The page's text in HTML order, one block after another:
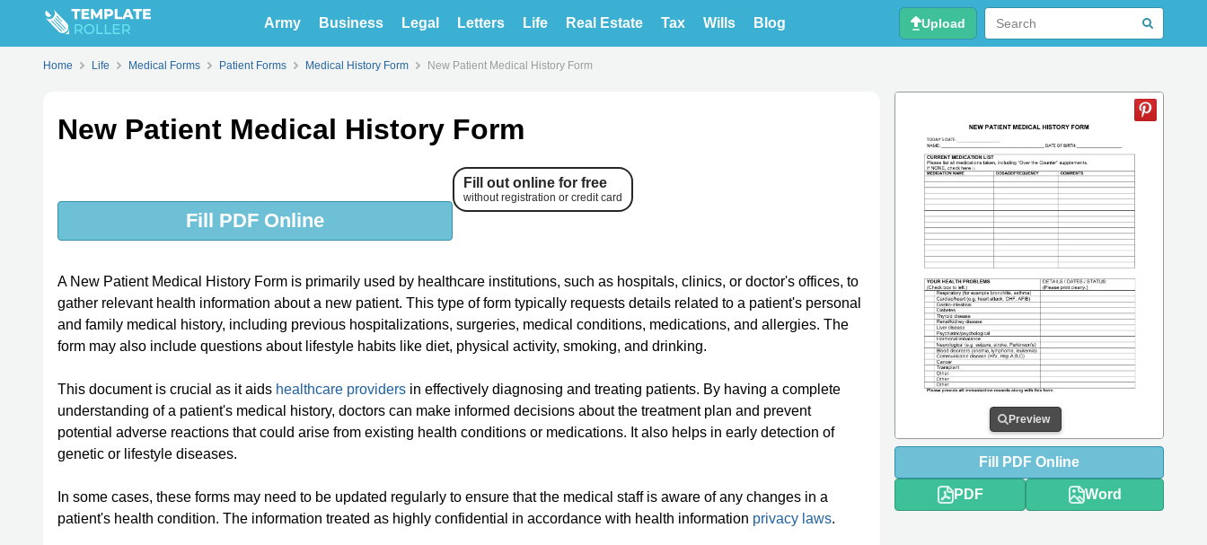
Army Business Legal Letters Life Real Estate Tax Wills Blog Upload
Home Life Medical Forms Patient Forms Medical History Form New Patient Medical History Form
New Patient Medical History Form
Fill PDF Online
Fill out online for free
without registration or credit card
A New Patient Medical History Form is primarily used by healthcare institutions, such as hospitals, clinics, or doctor's offices, to
gather relevant health information about a new patient. This type of form typically requests details related to a patient's personal
and family medical history, including previous hospitalizations, surgeries, medical conditions, medications, and allergies. The
form may also include questions about lifestyle habits like diet, physical activity, smoking, and drinking.
This document is crucial as it aids healthcare providers in effectively diagnosing and treating patients. By having a complete
understanding of a patient's medical history, doctors can make informed decisions about the treatment plan and prevent
potential adverse reactions that could arise from existing health conditions or medications. It also helps in early detection of
genetic or lifestyle diseases.
In some cases, these forms may need to be updated regularly to ensure that the medical staff is aware of any changes in a
patient's health condition. The information treated as highly confidential in accordance with health information privacy laws.
Preview
Fill PDF Online
PDF Word